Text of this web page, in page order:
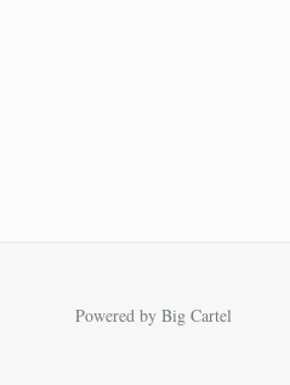
Powered by Big Cartel